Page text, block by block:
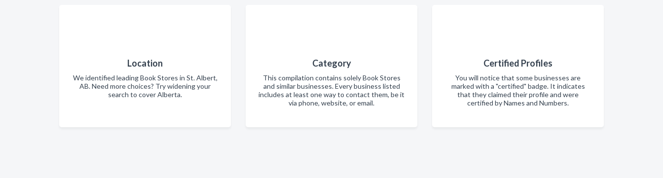
Location
We identified leading Book Stores in St. Albert,
AB. Need more choices? Try widening your
search to cover Alberta.
Category
This compilation contains solely Book Stores
and similar businesses. Every business listed
includes at least one way to contact them, be it
via phone, website, or email.
Certified Profiles
You will notice that some businesses are
marked with a "certified" badge. It indicates
that they claimed their profile and were
certified by Names and Numbers.